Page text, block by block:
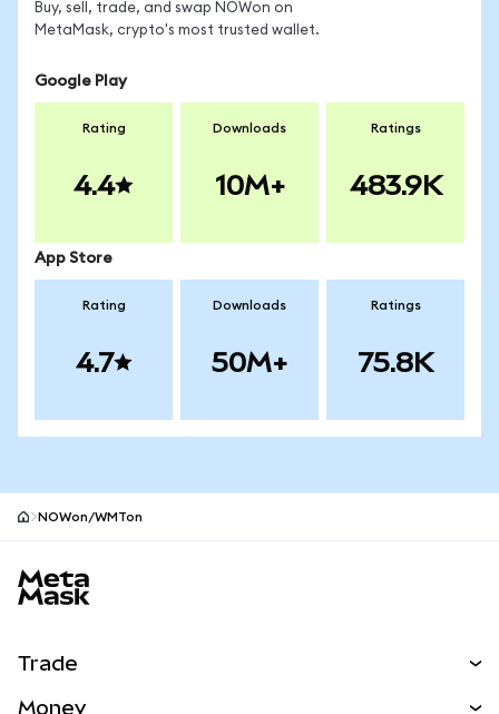
Buy, sell, trade, and swap NOWon on
MetaMask, crypto's most trusted wallet.
Google Play
Rating
4.4
Downloads
10M+
Ratings
483.9K
App Store
Rating
4.7
Downloads
50M+
Ratings
75.8K
NOWon/WMTon
Trade
Money